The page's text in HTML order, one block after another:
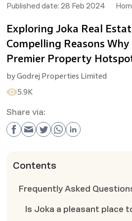
Published date: 28 Feb 2024
Exploring Joka Real
Compelling Reasons
Premier Property
byGodrej Properties Limited
5.9K
Share via:
Contents
Frequently Asked
Is Joka a pleasant place